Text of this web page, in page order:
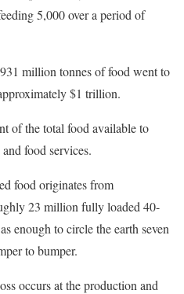
5,000 over a period of
million tonnes of food went to
$1 trillion.
of the total food available to
food services.
food originates from
23 million fully loaded 40-
enough to circle the earth seven
to bumper.
occurs at the production and